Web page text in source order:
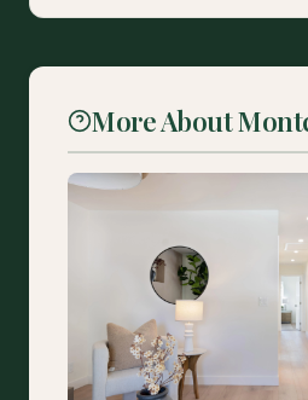
More About